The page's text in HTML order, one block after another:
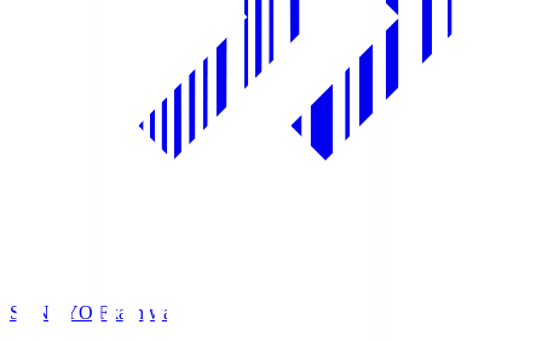
SANKYO Fkashiwa